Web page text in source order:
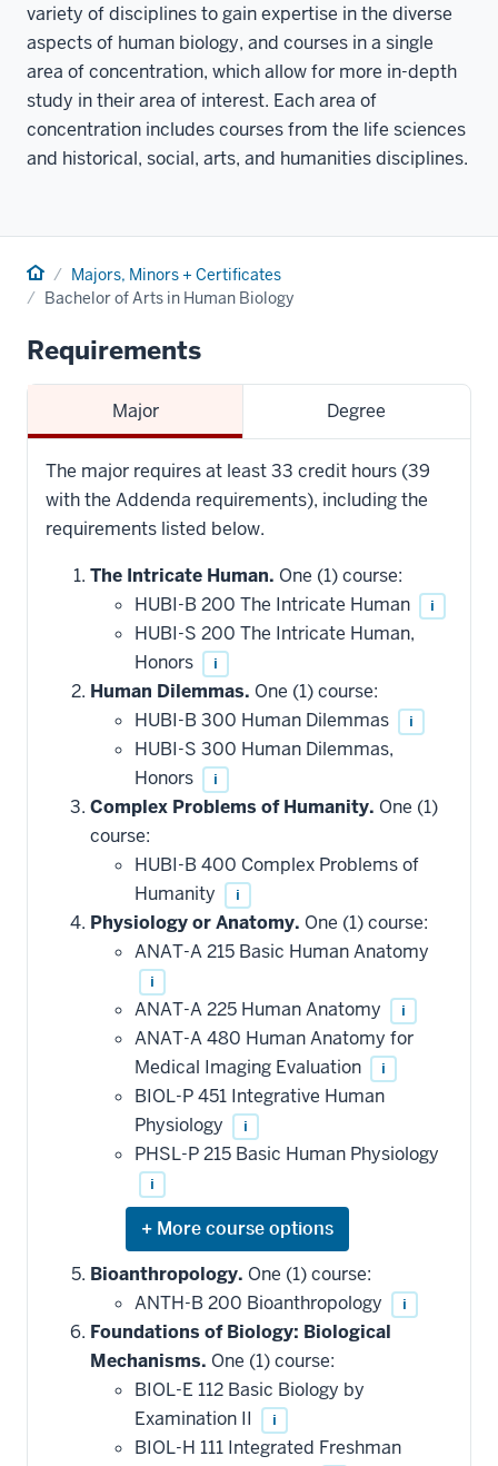
variety of disciplines to gain expertise in the diverse
aspects of human biology, and courses in a single
area of concentration, which allow for more in-depth
study in their area of interest. Each area of
concentration includes courses from the life sciences
and historical, social, arts, and humanities disciplines.
Home Majors, Minors + Certificates
Bachelor of Arts in Human Biology
Requirements
Major Degree
The major requires at least 33 credit hours (39
with the Addenda requirements), including the
requirements listed below.
The Intricate Human. One (1) course:
HUBI-B 200 The Intricate Human
i
HUBI-S 200 The Intricate Human,
Honors
i
Human Dilemmas. One (1) course:
HUBI-B 300 Human Dilemmas
i
HUBI-S 300 Human Dilemmas,
Honors
i
Complex Problems of Humanity. One (1)
course:
HUBI-B 400 Complex Problems of
Humanity
i
Physiology or Anatomy. One (1) course:
ANAT-A 215 Basic Human Anatomy
i
ANAT-A 225 Human Anatomy i
ANAT-A 480 Human Anatomy for
Medical Imaging Evaluation
i
BIOL-P 451 Integrative Human
Physiology
i
PHSL-P 215 Basic Human Physiology
i
Expand
or
hide
additional
courses
that
may
be
applied
toward
this
requirement
Bioanthropology. One (1) course:
ANTH-B 200 Bioanthropology
i
Foundations of Biology: Biological
Mechanisms. One (1) course:
BIOL-E 112 Basic Biology by
Examination II
i
BIOL-H 111 Integrated Freshman